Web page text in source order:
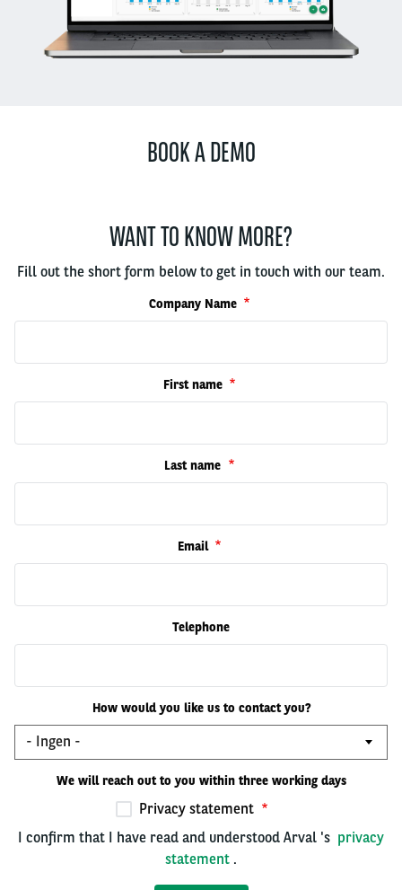
BOOK A DEMO
WANT TO KNOW MORE?
Fill out the short form below to get in touch with our team.
Company Name
First name
Last name
Email
Telephone
How would you like us to contact you?
We will reach out to you within three working days
Privacy statement
I confirm that I have read and understood Arval 's privacy
statement .